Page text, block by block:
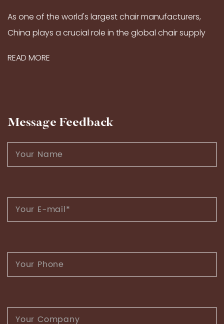
As one of the world's largest chair manufacturers,
China plays a crucial role in the global chair supply
READ MORE
Message Feedback